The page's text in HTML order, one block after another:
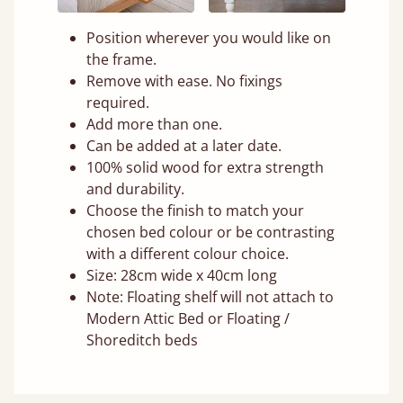
Position wherever you would like on
the frame.
Remove with ease. No fixings
required.
Add more than one.
Can be added at a later date.
100% solid wood for extra strength
and durability.
Choose the finish to match your
chosen bed colour or be contrasting
with a different colour choice.
Size: 28cm wide x 40cm long
Note: Floating shelf will not attach to
Modern Attic Bed or Floating /
Shoreditch beds